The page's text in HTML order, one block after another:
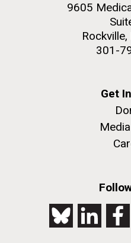
9605
301-
Get